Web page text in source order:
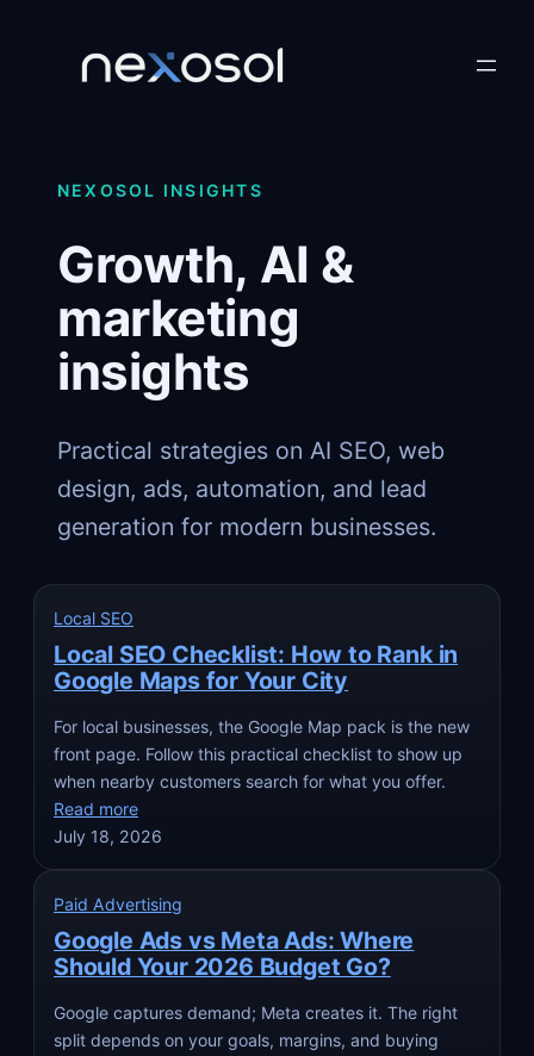
NEXOSOL INSIGHTS
Growth, AI &
marketing
insights
Practical strategies on AI SEO, web
design, ads, automation, and lead
generation for modern businesses.
Local SEO
Local SEO Checklist: How to Rank in
Google Maps for Your City
For local businesses, the Google Map pack is the new
front page. Follow this practical checklist to show up
when nearby customers search for what you offer.
Read more
July 18, 2026
Paid Advertising
Google Ads vs Meta Ads: Where
Should Your 2026 Budget Go?
Google captures demand; Meta creates it. The right
split depends on your goals, margins, and buying